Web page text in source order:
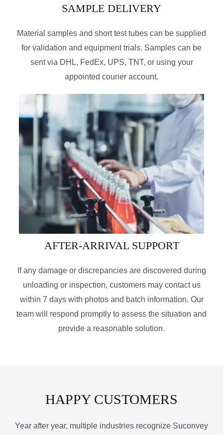
SAMPLE DELIVERY
Material samples and short test tubes can be supplied
for validation and equipment trials. Samples can be
sent via DHL, FedEx, UPS, TNT, or using your
appointed courier account.
AFTER-ARRIVAL SUPPORT
If any damage or discrepancies are discovered during
unloading or inspection, customers may contact us
within 7 days with photos and batch information. Our
team will respond promptly to assess the situation and
provide a reasonable solution.
HAPPY CUSTOMERS
Year after year, multiple industries recognize Suconvey